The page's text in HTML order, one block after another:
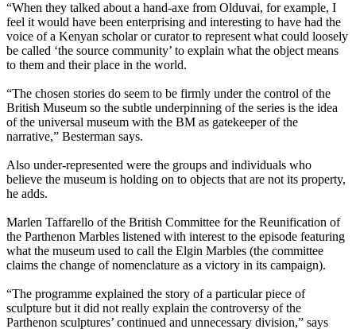
“When they talked about a hand-axe from Olduvai, for example, I
feel it would have been enterprising and interesting to have had the
voice of a Kenyan scholar or curator to represent what could loosely
be called ‘the source community’ to explain what the object means
to them and their place in the world.
“The chosen stories do seem to be firmly under the control of the
British Museum so the subtle underpinning of the series is the idea
of the universal museum with the BM as gatekeeper of the
narrative,” Besterman says.
Also under-represented were the groups and individuals who
believe the museum is holding on to objects that are not its property,
he adds.
Marlen Taffarello of the British Committee for the Reunification of
the Parthenon Marbles listened with interest to the episode featuring
what the museum used to call the Elgin Marbles (the committee
claims the change of nomenclature as a victory in its campaign).
“The programme explained the story of a particular piece of
sculpture but it did not really explain the controversy of the
Parthenon sculptures’ continued and unnecessary division,” says